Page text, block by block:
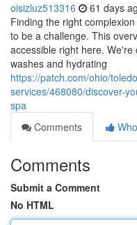
oisizluz513316 61 days
Finding the right
to be a challenge. This
accessible right here.
washes and hydrating
https://patch.com/ohio/
services/468080/discover-
spa
Comments
Comments
Submit a Comment
No HTML